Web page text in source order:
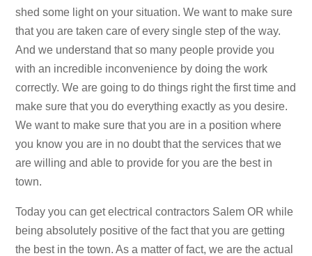
shed some light on your situation. We want to make sure
that you are taken care of every single step of the way.
And we understand that so many people provide you
with an incredible inconvenience by doing the work
correctly. We are going to do things right the first time and
make sure that you do everything exactly as you desire.
We want to make sure that you are in a position where
you know you are in no doubt that the services that we
are willing and able to provide for you are the best in
town.
Today you can get electrical contractors Salem OR while
being absolutely positive of the fact that you are getting
the best in the town. As a matter of fact, we are the actual